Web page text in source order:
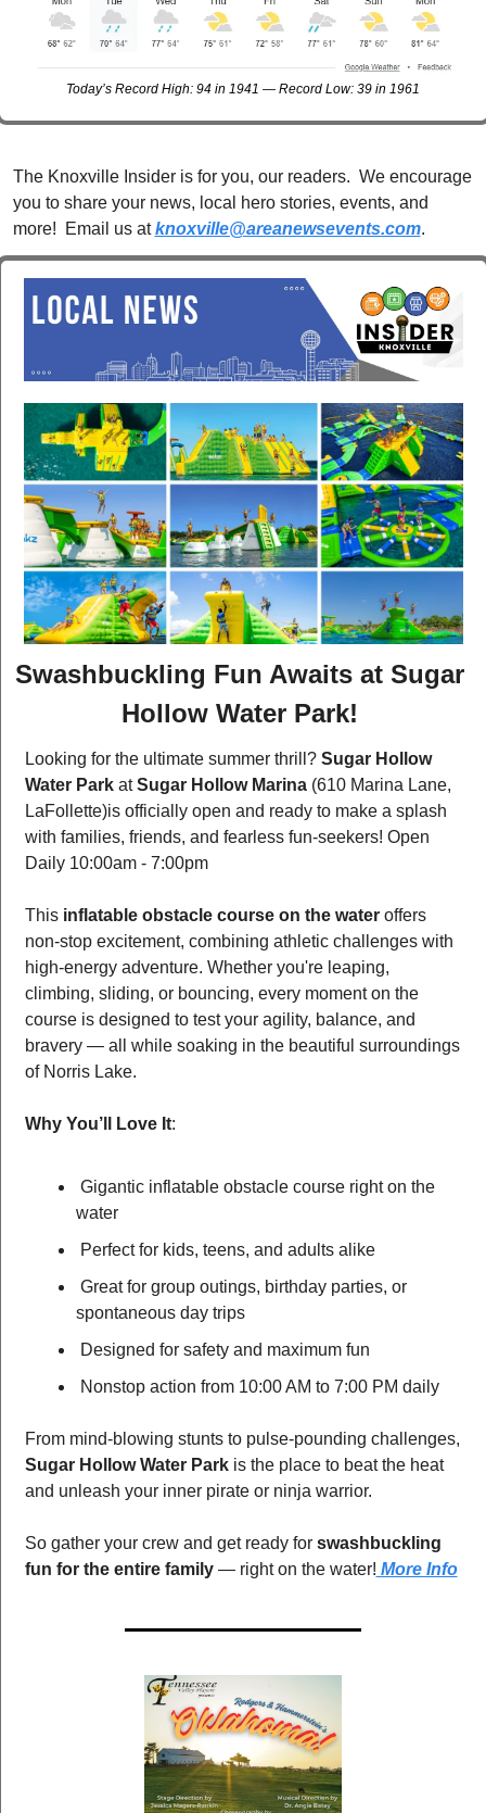
Today’s Record High: 94 in 1941 — Record Low: 39 in 1961
The Knoxville Insider is for you, our readers.  We encourage
you to share your news, local hero stories, events, and
more!  Email us at knoxville@areanewsevents.com.
Swashbuckling Fun Awaits at Sugar
Hollow Water Park!
Looking for the ultimate summer thrill? Sugar Hollow
Water Park at Sugar Hollow Marina (610 Marina Lane,
LaFollette)is officially open and ready to make a splash
with families, friends, and fearless fun-seekers! Open
Daily 10:00am - 7:00pm
This inflatable obstacle course on the water offers
non-stop excitement, combining athletic challenges with
high-energy adventure. Whether you're leaping,
climbing, sliding, or bouncing, every moment on the
course is designed to test your agility, balance, and
bravery — all while soaking in the beautiful surroundings
of Norris Lake.
Why You’ll Love It:
water
Perfect for kids, teens, and adults alike
spontaneous day trips
Designed for safety and maximum fun
Nonstop action from 10:00 AM to 7:00 PM daily
Sugar Hollow Water Park is the place to beat the heat
and unleash your inner pirate or ninja warrior.
So gather your crew and get ready for swashbuckling
fun for the entire family — right on the water! More Info